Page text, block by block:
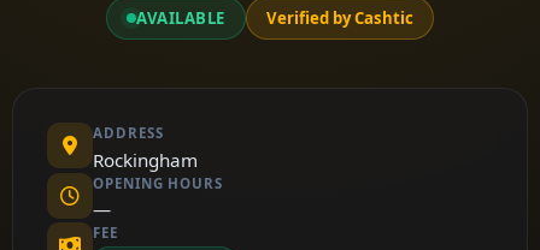
AVAILABLE Verified by Cashtic
ADDRESS
Rockingham
OPENING HOURS
—
FEE